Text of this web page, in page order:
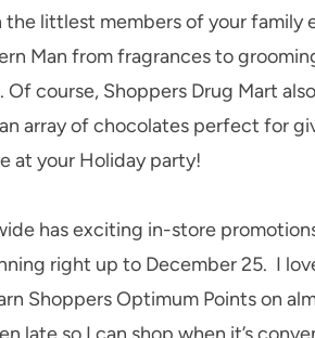
littlest members of your family
Man from fragrances to
course, Shoppers Drug Mart
array of chocolates perfect for
at your Holiday party!
has exciting in-store
right up to December 25. I
Shoppers Optimum Points on